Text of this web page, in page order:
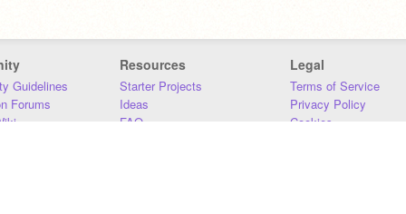
Guidelines
Forums
Resources
Starter Projects
Ideas
FAQ
Legal
Terms of Service
Privacy Policy
Cookies